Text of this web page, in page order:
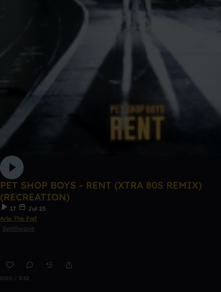
PET SHOP BOYS - RENT (XTRA 80S REMIX)
(RECREATION)
17
Jul 25
Arlo The Folf
Synthwave
0:00 / 3:52